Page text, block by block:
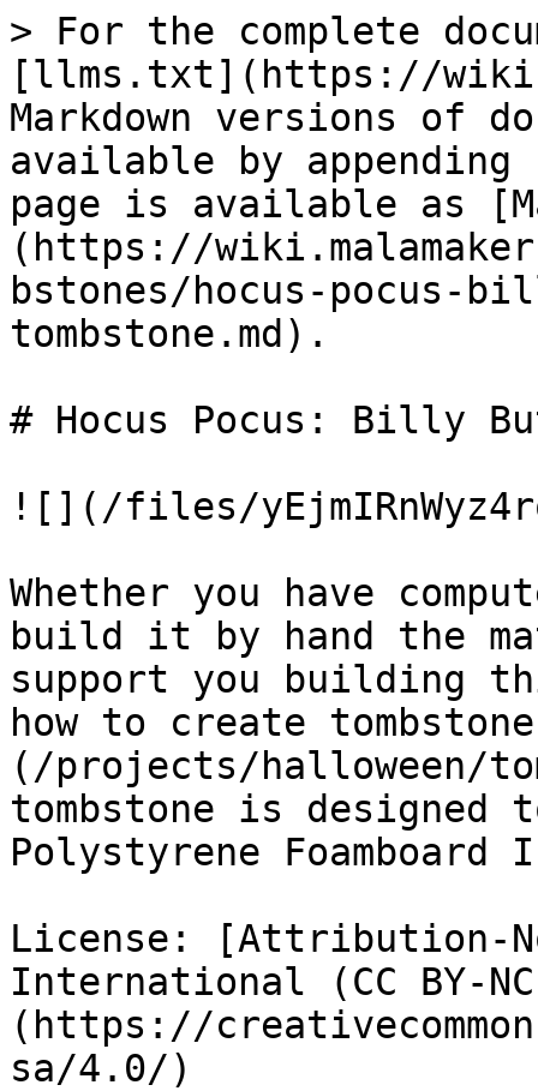
> For the complete
[llms.txt](https://
Markdown versions of
available by
page is available as
(https://
bstones/hocus-pocus-
tombstone.md).
# Hocus Pocus: Billy
![](/files/
Whether you have
build it by hand the
support you building
how to create
(/projects/halloween/
tombstone is
Polystyrene
License: [Attribution-
International (CC BY-
(https://
sa/4.0/)